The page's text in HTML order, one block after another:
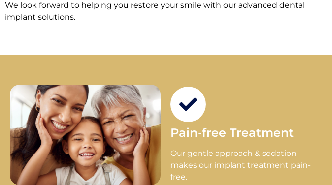
We look forward to helping you restore your smile with our advanced dental
implant solutions.
Pain-free Treatment
Our gentle approach & sedation
makes our implant treatment pain-
free.